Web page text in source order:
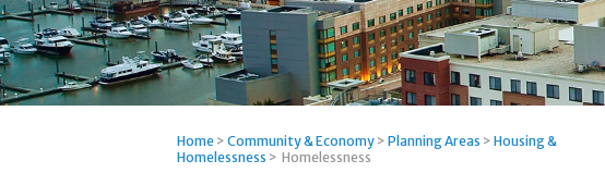
Home > Community & Economy > Planning Areas > Housing &
Homelessness > Homelessness